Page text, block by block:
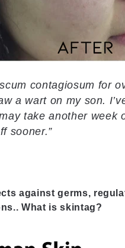
contagiosum for
a wart on my son.
take another week
sooner.”
against germs,
What is skintag?